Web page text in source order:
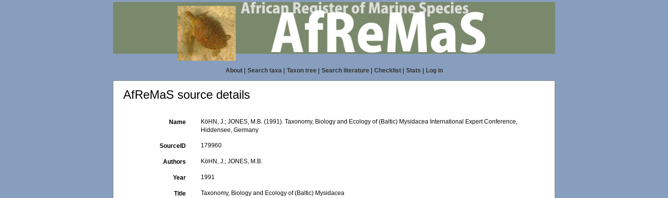
About| Search taxa| Taxon tree| Search literature| Checklist| Stats Log in
AfReMaS source details
Name
KöHN, J.; JONES, M.B. (1991). Taxonomy, Biology and Ecology of (Baltic) Mysidacea International Expert Conference,
Hiddensee, Germany
SourceID 179960
Authors KöHN, J.; JONES, M.B.
Year 1991
Title Taxonomy, Biology and Ecology of (Baltic) Mysidacea